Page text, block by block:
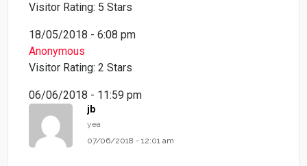
Visitor Rating: 5 Stars
18/05/2018 - 6:08 pm
Anonymous
Visitor Rating: 2 Stars
06/06/2018 - 11:59 pm
jb
yea
07/06/2018 - 12:01 am